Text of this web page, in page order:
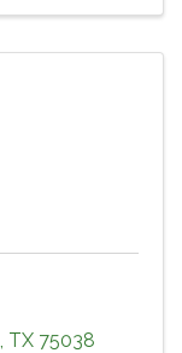
TX 75038